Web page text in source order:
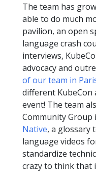
The team has
able to do much
pavilion, an open
language crash
interviews,
advocacy and
of our team in
different
event! The team
Community Group
Native, a glossary
language videos
standardize
crazy to think that